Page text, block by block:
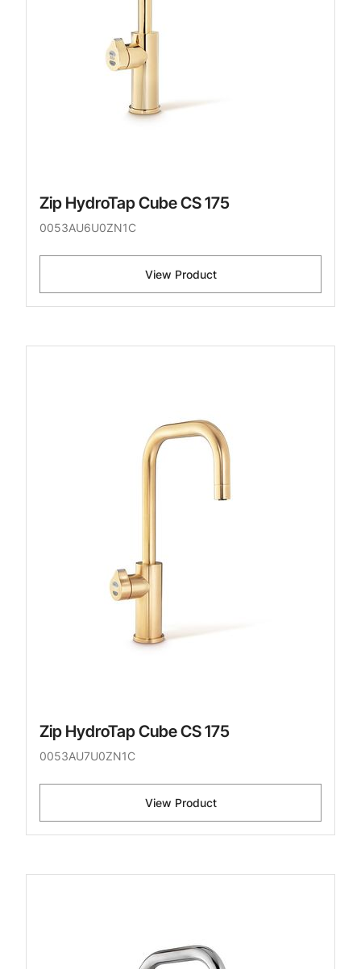
Zip HydroTap Cube CS 175
0053AU6U0ZN1C
View Product
Zip HydroTap Cube CS 175
0053AU7U0ZN1C
View Product